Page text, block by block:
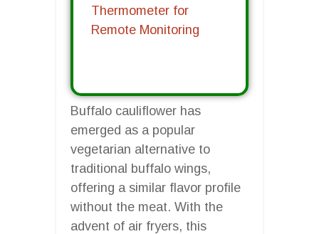
Thermometer for
Remote Monitoring
Buffalo cauliflower has
emerged as a popular
vegetarian alternative to
traditional buffalo wings,
offering a similar flavor profile
without the meat. With the
advent of air fryers, this